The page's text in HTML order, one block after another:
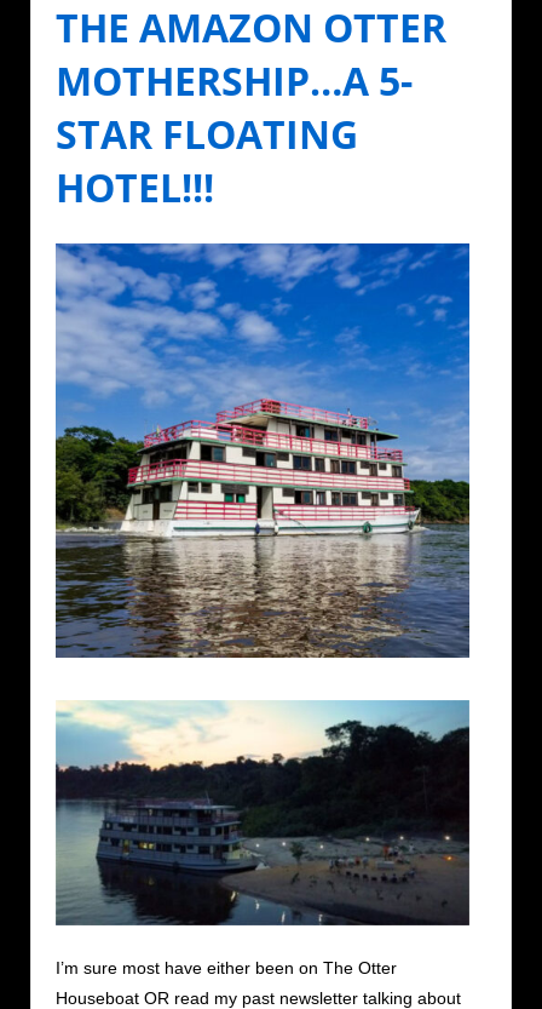
THE AMAZON OTTER
MOTHERSHIP…A 5-
STAR FLOATING
HOTEL!!!
I’m sure most have either been on The Otter
Houseboat OR read my past newsletter talking about